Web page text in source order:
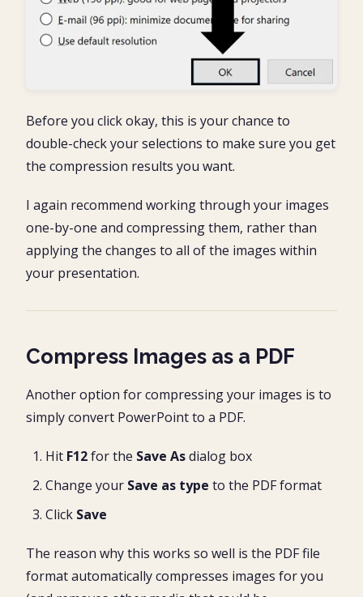
Before you click okay, this is your chance to
double-check your selections to make sure you get
the compression results you want.
I again recommend working through your images
one-by-one and compressing them, rather than
applying the changes to all of the images within
your presentation.
Compress Images as a PDF
Another option for compressing your images is to
simply convert PowerPoint to a PDF.
Hit F12for the Save Asdialog box
Change your Save as type to the PDF format
Click Save
The reason why this works so well is the PDF file
format automatically compresses images for you